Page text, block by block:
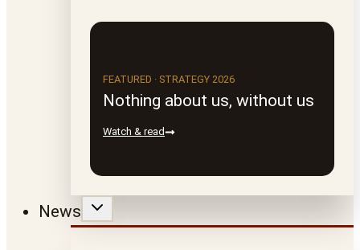
FEATURED · STRATEGY 2026
Nothing about us, without us
Watch & read
News